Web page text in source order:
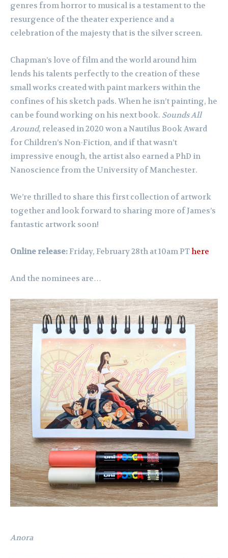
genres from horror to musical is a testament to the
resurgence of the theater experience and a
celebration of the majesty that is the silver screen.
Chapman’s love of film and the world around him
lends his talents perfectly to the creation of these
small works created with paint markers within the
confines of his sketch pads. When he isn’t painting, he
can be found working on his next book. Sounds All
Around, released in 2020 won a Nautilus Book Award
for Children’s Non-Fiction, and if that wasn’t
impressive enough, the artist also earned a PhD in
Nanoscience from the University of Manchester.
We’re thrilled to share this first collection of artwork
together and look forward to sharing more of James’s
fantastic artwork soon!
Online release:Friday, February 28th at 10am PThere
And the nominees are…
Anora